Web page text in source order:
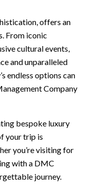
offers an
From iconic
cultural events,
and unparalleled
endless options can
Company
bespoke luxury
your trip is
you’re visiting for
with a DMC
journey.